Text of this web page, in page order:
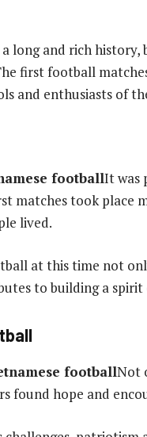
long and rich
first football
and enthusiasts of
footballIt was
matches took place
lived.
at this time not
to building a
footballNot
found hope and